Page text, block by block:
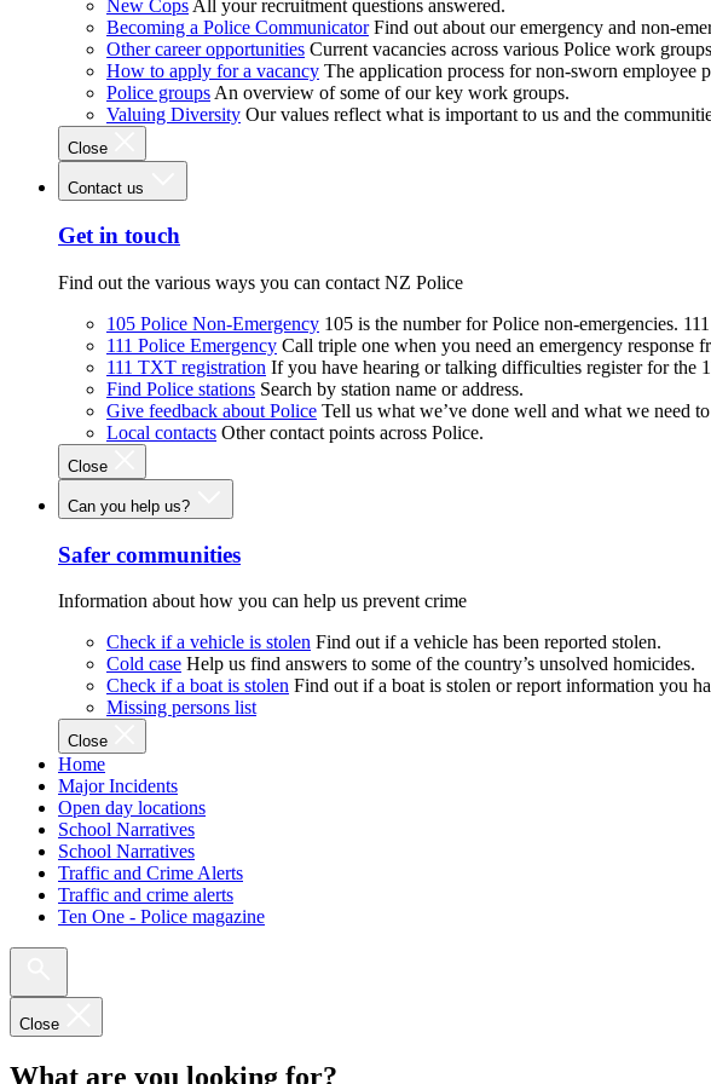
New Cops All your recruitment questions answered.
Becoming a Police Communicator Find out about our emergency and non-
Other career opportunities Current vacancies across various Police work
How to apply for a vacancy The application process for non-sworn employee
Police groups An overview of some of our key work groups.
Valuing Diversity Our values reflect what is important to us and the
Close
Contact us
Get in touch
Find out the various ways you can contact NZ Police
105 Police Non-Emergency 105 is the number for Police non-emergencies.
111 Police Emergency Call triple one when you need an emergency response
111 TXT registration If you have hearing or talking difficulties register for the
Find Police stations Search by station name or address.
Give feedback about Police Tell us what we’ve done well and what we need
Local contacts Other contact points across Police.
Close
Can you help us?
Safer communities
Information about how you can help us prevent crime
Check if a vehicle is stolen Find out if a vehicle has been reported stolen.
Cold case Help us find answers to some of the country’s unsolved homicides.
Check if a boat is stolen Find out if a boat is stolen or report information you
Missing persons list
Close
Home
Major Incidents
Open day locations
School Narratives
School Narratives
Traffic and Crime Alerts
Traffic and crime alerts
Ten One - Police magazine
Close
What are you looking for?